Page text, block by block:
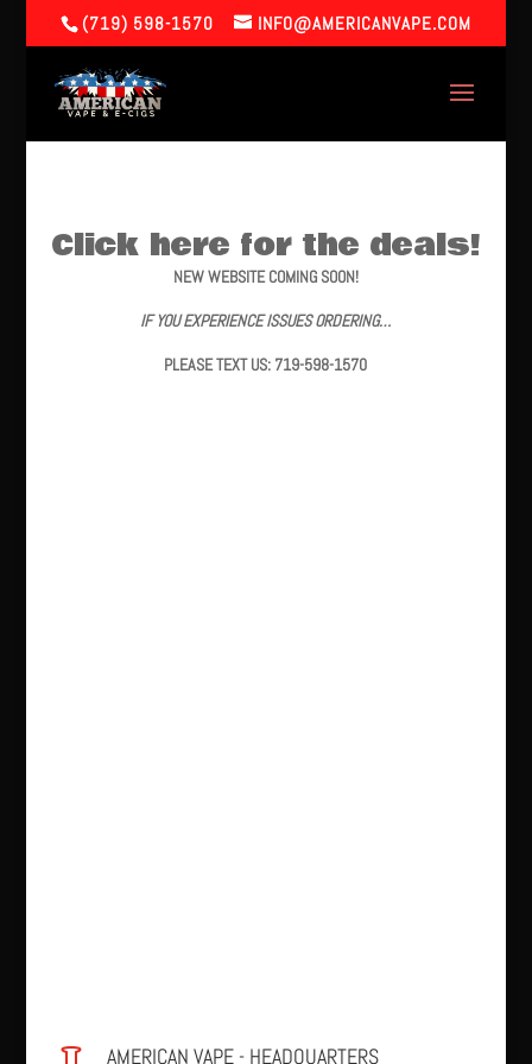
(719) 598-1570 INFO@AMERICANVAPE.COM
Click here for the deals!
NEW WEBSITE COMING SOON!
IF YOU EXPERIENCE ISSUES ORDERING…
PLEASE TEXT US: 719-598-1570
AMERICAN VAPE - HEADQUARTERS